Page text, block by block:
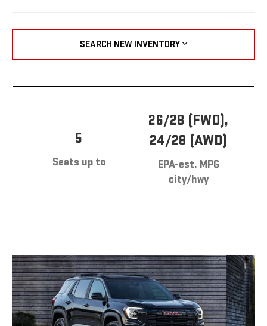
SEARCH NEW INVENTORY
5
Seats up to
26/28 (FWD),
24/28 (AWD)
EPA-est. MPG
city/hwy